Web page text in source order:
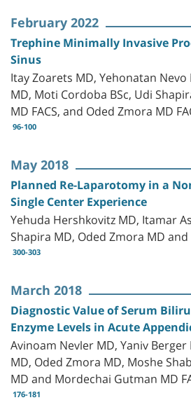
February 2022
Trephine Minimally Invasive
Sinus
Itay Zoarets MD, Yehonatan
MD, Moti Cordoba BSc, Udi
MD FACS, and Oded Zmora MD
96-100
May 2018
Planned Re-Laparotomy in a
Single Center Experience
Yehuda Hershkovitz MD, Itamar
Shapira MD, Oded Zmora MD
300-303
March 2018
Diagnostic Value of Serum
Enzyme Levels in Acute
Avinoam Nevler MD, Yaniv
MD, Oded Zmora MD, Moshe
MD and Mordechai Gutman MD
176-181